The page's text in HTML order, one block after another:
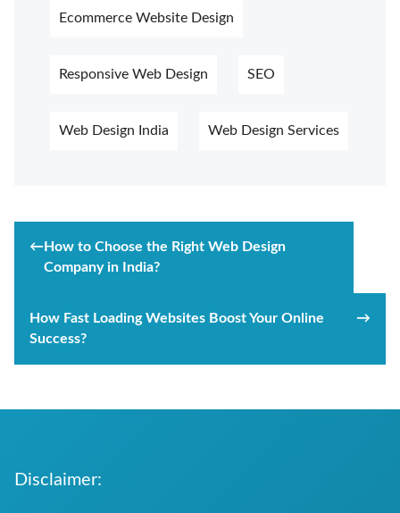
Ecommerce Website Design
Responsive Web Design SEO
Web Design India Web Design Services
navigation
←How to Choose the Right Web Design
Company in India?
How Fast Loading Websites Boost Your Online
Success?
→
Disclaimer: